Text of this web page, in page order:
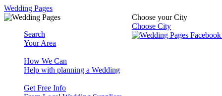
Wedding Pages
Choose your City
Choose City
Search
Your Area
How We Can
Help with planning a Wedding
Get Free Info